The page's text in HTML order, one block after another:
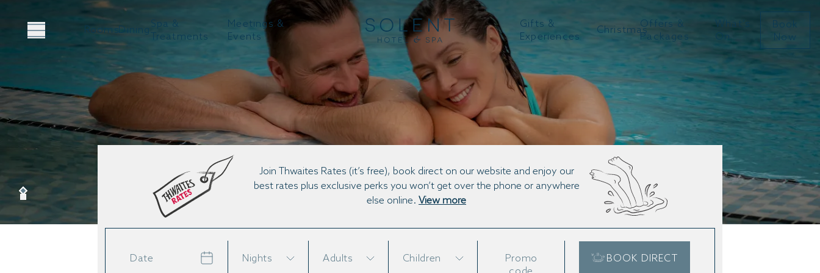
RoomsDining
Spa &
Treatments
Meetings &
Events
Gifts &
Experiences
Christmas
Offers &
Packages
What’s
Book
Now
DINNER, BED & BREAKFAST PACKAGE
Join Thwaites Rates (it’s free), book direct on our website and enjoy our
best rates plus exclusive perks you won’t get over the phone or anywhere
else online. View more
Date Nights Adults Children
Promo
BOOK DIRECT